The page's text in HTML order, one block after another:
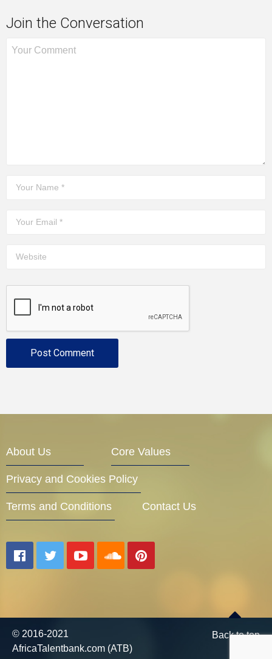
Join the Conversation
About Us Core Values
Privacy and Cookies Policy
Terms and Conditions Contact Us
© 2016-2021
AfricaTalentbank.com (ATB)
Back to top